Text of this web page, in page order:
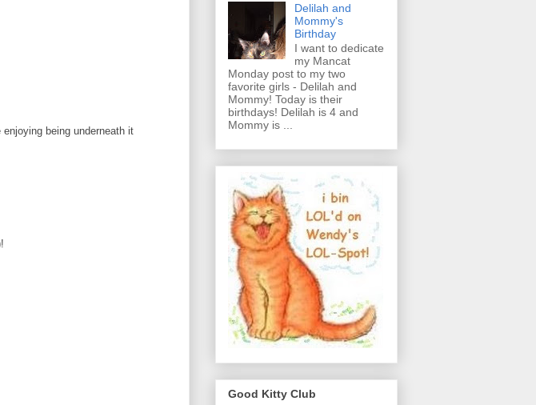
being underneath it
Delilah and
Mommy's
Birthday
I want to dedicate
my Mancat
Monday post to my two
favorite girls - Delilah and
Mommy! Today is their
birthdays! Delilah is 4 and
Mommy is ...
Good Kitty Club